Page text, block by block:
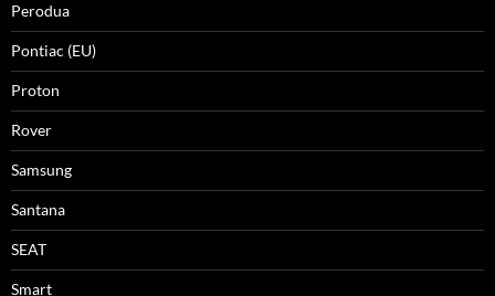
Perodua
Pontiac (EU)
Proton
Rover
Samsung
Santana
SEAT
Smart